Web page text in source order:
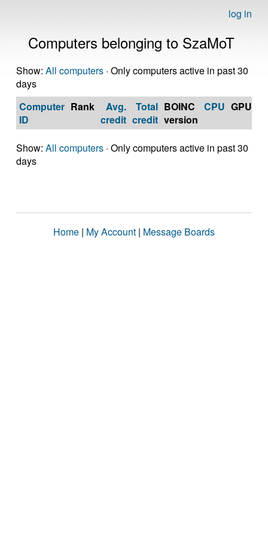
log in
Computers belonging to SzaMoT
Show: All computers · Only computers active in past 30
days
Computer
ID
Rank
Avg.
credit
Total
credit
BOINC
version
CPU GPU
Show: All computers · Only computers active in past 30
days
Home | My Account | Message Boards